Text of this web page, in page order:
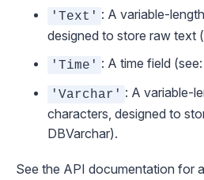
'Text' : A variable-
designed to store raw text
'Time' : A time field (see:
'Varchar' : A variable-
characters, designed to
DBVarchar).
See the API documentation for